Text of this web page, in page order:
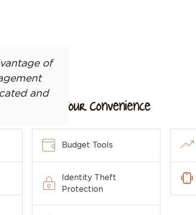
For Your Convenience
Budget Tools
Identity Theft
Protection
of
and